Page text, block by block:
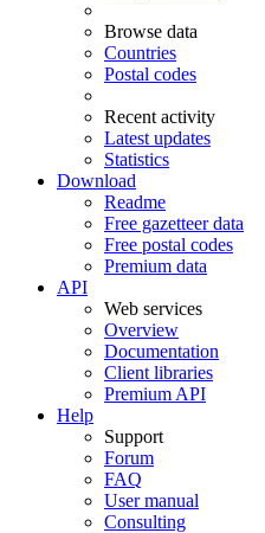
Browse data
Countries
Postal codes
Recent activity
Latest updates
Statistics
Download
Readme
Free gazetteer data
Free postal codes
Premium data
API
Web services
Overview
Documentation
Client libraries
Premium API
Help
Support
Forum
FAQ
User manual
Consulting